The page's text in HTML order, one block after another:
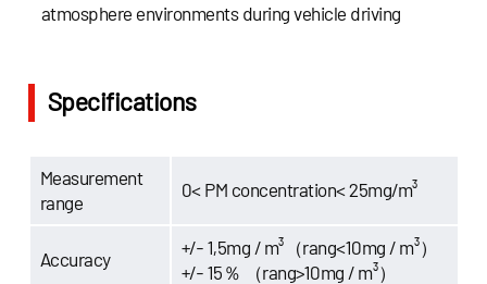
atmosphere environments during vehicle driving
Specifications
Measurement
range
0< PM concentration< 25mg/m³
Accuracy
+/- 1,5mg / m³（rang<10mg / m³）
+/- 15％ （rang>10mg / m³）